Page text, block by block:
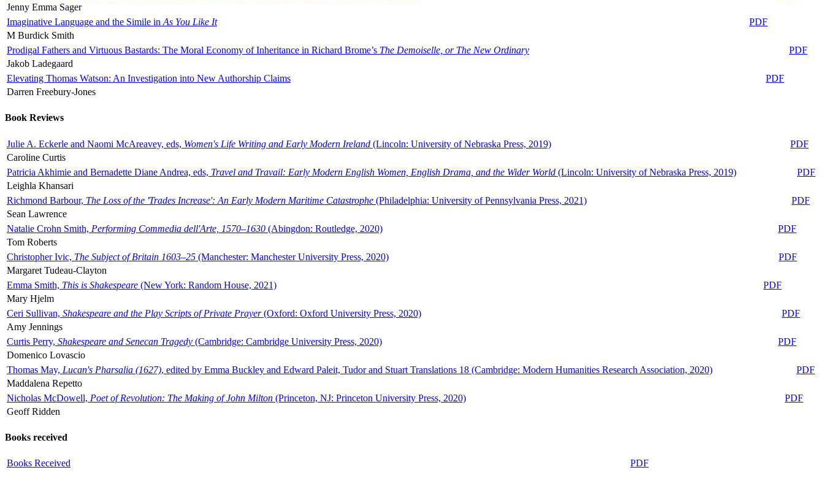
Jenny Emma Sager
Imaginative Language and the Simile in As You Like It
PDF
M Burdick Smith
Prodigal Fathers and Virtuous Bastards: The Moral Economy of Inheritance in Richard Brome’s The Demoiselle, or The New Ordinary
PDF
Jakob Ladegaard
Elevating Thomas Watson: An Investigation into New Authorship Claims
PDF
Darren Freebury-Jones
Book Reviews
Julie A. Eckerle and Naomi McAreavey, eds, Women's Life Writing and Early Modern Ireland (Lincoln: University of Nebraska Press, 2019)
PDF
Caroline Curtis
Patricia Akhimie and Bernadette Diane Andrea, eds, Travel and Travail: Early Modern English Women, English Drama, and the Wider World (Lincoln: University of Nebraska Press, 2019)
PDF
Leighla Khansari
Richmond Barbour, The Loss of the 'Trades Increase': An Early Modern Maritime Catastrophe (Philadelphia: University of Pennsylvania Press, 2021)
PDF
Sean Lawrence
Natalie Crohn Smith, Performing Commedia dell'Arte, 1570–1630 (Abingdon: Routledge, 2020)
PDF
Tom Roberts
Christopher Ivic, The Subject of Britain 1603–25 (Manchester: Manchester University Press, 2020)
PDF
Margaret Tudeau-Clayton
Emma Smith, This is Shakespeare (New York: Random House, 2021)
PDF
Mary Hjelm
Ceri Sullivan, Shakespeare and the Play Scripts of Private Prayer(Oxford: Oxford University Press, 2020)
PDF
Amy Jennings
Curtis Perry, Shakespeare and Senecan Tragedy (Cambridge: Cambridge University Press, 2020)
PDF
Domenico Lovascio
Thomas May, Lucan's Pharsalia (1627), edited by Emma Buckley and Edward Paleit, Tudor and Stuart Translations 18 (Cambridge: Modern Humanities Research Association, 2020)
PDF
Maddalena Repetto
Nicholas McDowell, Poet of Revolution: The Making of John Milton (Princeton, NJ: Princeton University Press, 2020)
PDF
Geoff Ridden
Books received
Books Received PDF